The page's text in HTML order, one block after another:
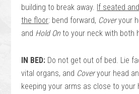
building to break away. If seated
the floor: bend forward, Coveryour
and Hold On to your neck with both
IN BED: Do not get out of bed. Lie
vital organs, and Coveryour head
keeping your arms as close to your